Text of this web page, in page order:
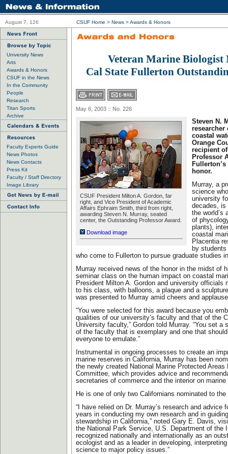
August 7, 126 CSUF Home > News >Awards & Honors
University News
Arts
Awards & Honors
CSUF in the News
In the Community
People
Research
Titan Sports
Archive
Faculty Experts Guide
News Photos
News Contacts
Press Kit
Faculty / Staff Directory
Image Library
Veteran Marine Biologist
Cal State Fullerton
May 6, 2003 :: No. 226
CSUF President Milton A. Gordon, far
right, and Vice President of Academic
Affairs Ephraim Smith, third from right,
awarding Steven N. Murray, seated
center, the Outstanding Professor Award.
Download image
Steven N.
researcher
coastal
Orange
recipient
Professor
honor.
Murray, a
science
university
decades, is
the world’s
of
plants),
coastal
Placentia
by
who come to Fullerton to pursue graduate studies
Murray received news of the honor in the midst of
seminar class on the human impact on coastal
President Milton A. Gordon and university officials
to his class, with balloons, a plaque and a
was presented to Murray amid cheers and
“You were selected for this award because you
qualities of our university’s faculty and that of the
University faculty,” Gordon told Murray. “You set a
of the faculty that is exemplary and one that
everyone to emulate.”
Instrumental in ongoing processes to create an
marine reserves in California, Murray has been
the newly created National Marine Protected Areas
Committee, which provides advice and
secretaries of commerce and the interior on
He is one of only two Californians nominated to
“I have relied on Dr. Murray’s research and advice
years in conducting my own research and in
stewardship in California,” noted Gary E. Davis,
the National Park Service, U.S. Department of the
recognized nationally and internationally as an
ecologist and as a leader in developing,
science to major policy issues.”